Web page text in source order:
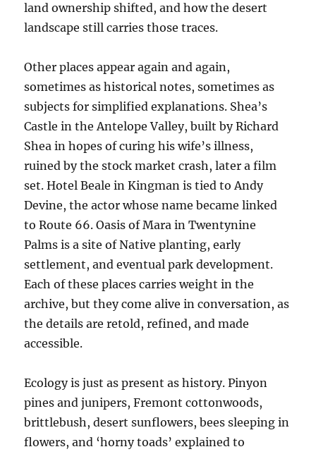
land ownership shifted, and how the desert
landscape still carries those traces.
Other places appear again and again,
sometimes as historical notes, sometimes as
subjects for simplified explanations. Shea’s
Castle in the Antelope Valley, built by Richard
Shea in hopes of curing his wife’s illness,
ruined by the stock market crash, later a film
set. Hotel Beale in Kingman is tied to Andy
Devine, the actor whose name became linked
to Route 66. Oasis of Mara in Twentynine
Palms is a site of Native planting, early
settlement, and eventual park development.
Each of these places carries weight in the
archive, but they come alive in conversation, as
the details are retold, refined, and made
accessible.
Ecology is just as present as history. Pinyon
pines and junipers, Fremont cottonwoods,
brittlebush, desert sunflowers, bees sleeping in
flowers, and ‘horny toads’ explained to